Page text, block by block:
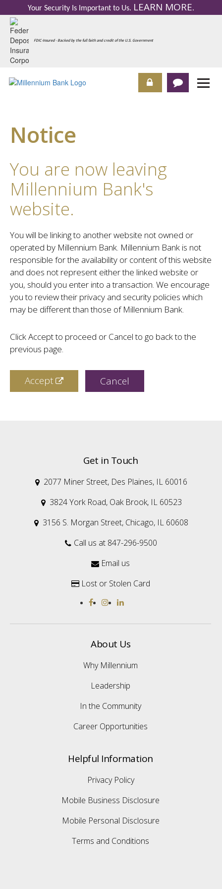
Your Security Is Important to Us. LEARN MORE.
FDIC-Insured - Backed by the full faith and credit of the U.S. Government
Notice
You are now leaving
Millennium Bank's
website.
You will be linking to another website not owned or
operated by Millennium Bank. Millennium Bank is not
responsible for the availability or content of this website
and does not represent either the linked website or
you, should you enter into a transaction. We encourage
you to review their privacy and security policies which
may be different than those of Millennium Bank.
Click Accept to proceed or Cancel to go back to the
previous page.
Accept Cancel
Get in Touch
 2077 Miner Street, Des Plaines, IL 60016
 3824 York Road, Oak Brook, IL 60523
 3156 S. Morgan Street, Chicago, IL 60608
 Call us at 847-296-9500
 Email us
Lost or Stolen Card
About Us
Why Millennium
Leadership
In the Community
Career Opportunities
Helpful Information
Privacy Policy
Mobile Business Disclosure
Mobile Personal Disclosure
Terms and Conditions